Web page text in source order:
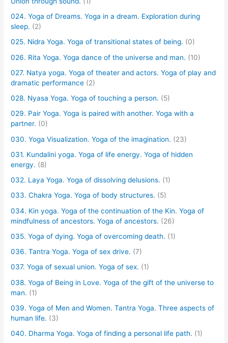
024. Yoga of Dreams. Yoga in a dream. Exploration during
sleep. (2)
025. Nidra Yoga. Yoga of transitional states of being. (0)
026. Rita Yoga. Yoga dance of the universe and man. (10)
027. Natya yoga. Yoga of theater and actors. Yoga of play and
dramatic performance (2)
028. Nyasa Yoga. Yoga of touching a person. (5)
029. Pair Yoga. Yoga is paired with another. Yoga with a
partner. (0)
030. Yoga Visualization. Yoga of the imagination. (23)
031. Kundalini yoga. Yoga of life energy. Yoga of hidden
energy. (8)
032. Laya Yoga. Yoga of dissolving delusions. (1)
033. Chakra Yoga. Yoga of body structures. (5)
034. Kin yoga. Yoga of the continuation of the Kin. Yoga of
mindfulness of ancestors. Yoga of ancestors. (26)
035. Yoga of dying. Yoga of overcoming death. (1)
036. Tantra Yoga. Yoga of sex drive. (7)
037. Yoga of sexual union. Yoga of sex. (1)
038. Yoga of Being in Love. Yoga of the gift of the universe to
man. (1)
039. Yoga of Men and Women. Tantra Yoga. Three aspects of
human life. (3)
040. Dharma Yoga. Yoga of finding a personal life path. (1)